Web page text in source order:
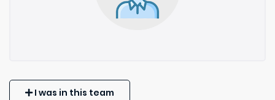
I was in this team